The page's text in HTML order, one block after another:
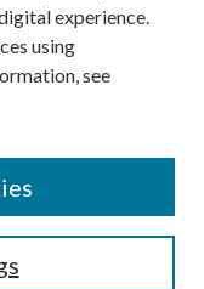
experience.
using
see